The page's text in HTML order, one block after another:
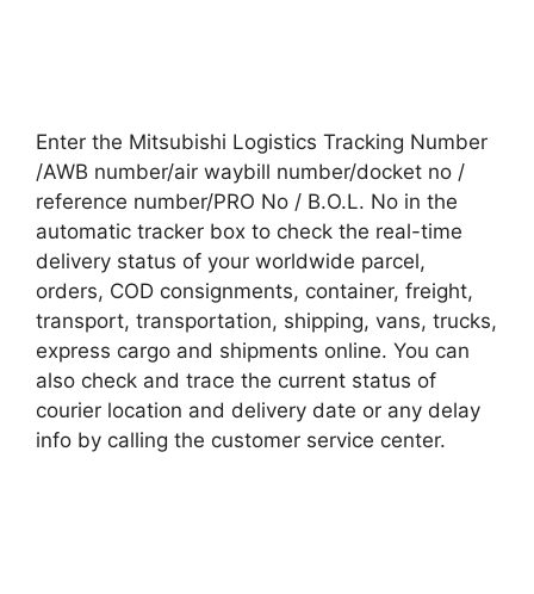
Enter the Mitsubishi Logistics Tracking Number
/AWB number/air waybill number/docket no /
reference number/PRO No / B.O.L. No in the
automatic tracker box to check the real-time
delivery status of your worldwide parcel,
orders, COD consignments, container, freight,
transport, transportation, shipping, vans, trucks,
express cargo and shipments online. You can
also check and trace the current status of
courier location and delivery date or any delay
info by calling the customer service center.